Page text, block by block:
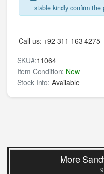
stable kindly confirm the
Call us: +92 311 163 4275
SKU#:11064
Item Condition: New
Stock Info: Available
More